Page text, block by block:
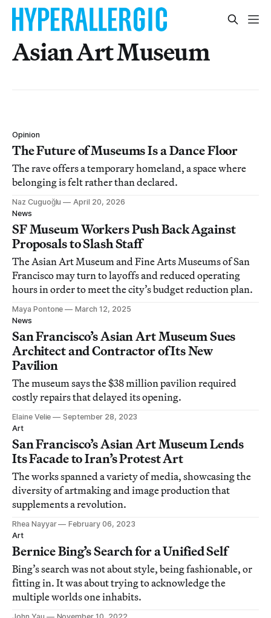
Asian Art Museum
Opinion
The Future of Museums Is a Dance Floor
The rave offers a temporary homeland, a space where
belonging is felt rather than declared.
Naz Cuguoğlu
April 20, 2026
News
SF Museum Workers Push Back Against
Proposals to Slash Staff
The Asian Art Museum and Fine Arts Museums of San
Francisco may turn to layoffs and reduced operating
hours in order to meet the city’s budget reduction plan.
Maya Pontone
March 12, 2025
News
San Francisco’s Asian Art Museum Sues
Architect and Contractor of Its New
Pavilion
The museum says the $38 million pavilion required
costly repairs that delayed its opening.
Elaine Velie
September 28, 2023
Art
San Francisco’s Asian Art Museum Lends
Its Facade to Iran’s Protest Art
The works spanned a variety of media, showcasing the
diversity of artmaking and image production that
supplements a revolution.
Rhea Nayyar
February 06, 2023
Art
Bernice Bing’s Search for a Unified Self
Bing’s search was not about style, being fashionable, or
fitting in. It was about trying to acknowledge the
multiple worlds one inhabits.